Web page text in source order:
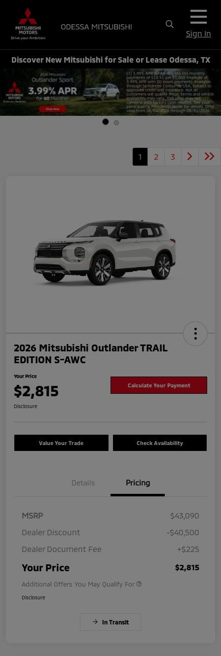
Sign In
Discover New Mitsubishi for Sale or Lease Odessa, TX
1 2 3
2026 Mitsubishi Outlander TRAIL
EDITION S-AWC
Your Price
$2,815 Calculate Your Payment
Disclosure
Value Your Trade Check Availability
Details Pricing
MSRP
$43,090
Dealer Discount
-$40,500
Dealer Document Fee
+$225
Your Price $2,815
Additional Offers You May Qualify For
Disclosure
In Transit